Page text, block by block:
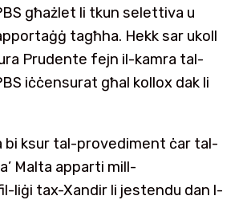
għażlet li tkun selettiva u
tagħha. Hekk sar ukoll
Prudente fejn il-kamra tal-
iċċensurat għal kollox dak li
bi ksur tal-provediment ċar tal-
Malta apparti mill-
liġi tax-Xandir li jestendu dan l-